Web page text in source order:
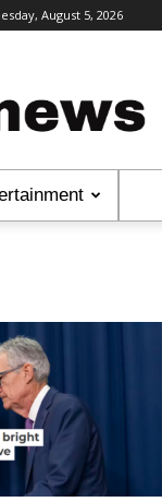
August 5, 2026